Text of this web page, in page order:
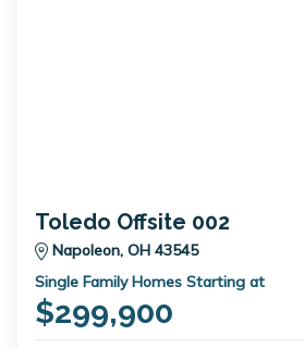
Toledo Offsite 002
Napoleon, OH 43545
Single Family Homes Starting at
$299,900